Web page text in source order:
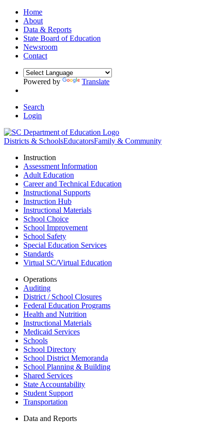
Home
About
Data & Reports
State Board of Education
Newsroom
Contact
Powered by Translate
Search
Login
Districts & SchoolsEducatorsFamily & Community
Instruction
Assessment Information
Adult Education
Career and Technical Education
Instructional Supports
Instruction Hub
Instructional Materials
School Choice
School Improvement
School Safety
Special Education Services
Standards
Virtual SC/Virtual Education
Operations
Auditing
District / School Closures
Federal Education Programs
Health and Nutrition
Instructional Materials
Medicaid Services
Schools
School Directory
School District Memoranda
School Planning & Building
Shared Services
State Accountability
Student Support
Transportation
Data and Reports